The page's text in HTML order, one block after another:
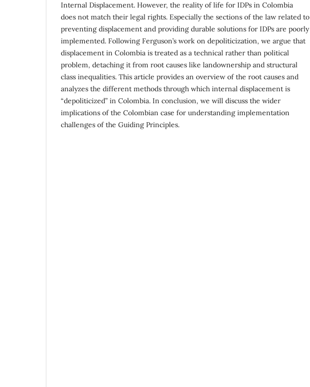
Internal Displacement. However, the reality of life for IDPs in Colombia
does not match their legal rights. Especially the sections of the law related to
preventing displacement and providing durable solutions for IDPs are poorly
imple­mented. Following Ferguson’s work on depoliticization, we argue that
displacement in Colombia is treated as a tech­nical rather than political
problem, detaching it from root causes like landownership and structural
class inequalities. This article provides an overview of the root causes and
analyzes the different methods through which internal dis­placement is
“depoliticized” in Colombia. In conclusion, we will discuss the wider
implications of the Colombian case for understanding implementation
challenges of the Guiding Principles.